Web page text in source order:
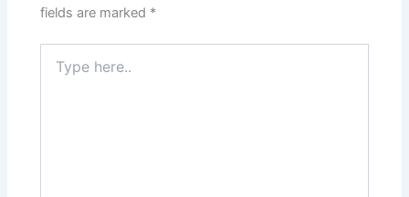
fields are marked *
here..